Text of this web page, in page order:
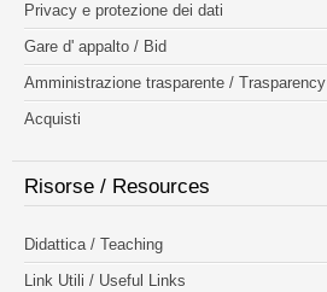
Privacy e protezione dei dati
Gare d' appalto / Bid
Amministrazione trasparente / Trasparency
Acquisti
Risorse / Resources
Didattica / Teaching
Link Utili / Useful Links